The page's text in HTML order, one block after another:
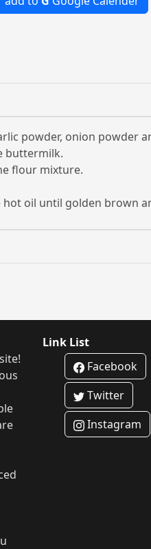
powder, onion powder
buttermilk.
flour mixture.
hot oil until golden brown
Link List
Facebook
Twitter
Instagram